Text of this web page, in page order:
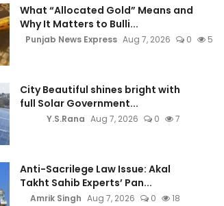
What “Allocated Gold” Means and
Why It Matters to Bulli...
Punjab News Express Aug 7, 2026 0 5
City Beautiful shines bright with
full Solar Government...
Y.S.Rana Aug 7, 2026 0 7
Anti-Sacrilege Law Issue: Akal
Takht Sahib Experts’ Pan...
Amrik Singh Aug 7, 2026 0 18